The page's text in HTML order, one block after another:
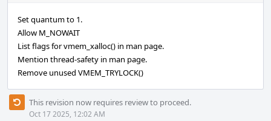
Set quantum to 1.
Allow M_NOWAIT
List flags for vmem_xalloc() in man page.
Mention thread-safety in man page.
Remove unused VMEM_TRYLOCK()
This revision now requires review to proceed.
Oct 17 2025, 12:02 AM